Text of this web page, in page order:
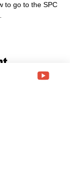
to go to the SPC